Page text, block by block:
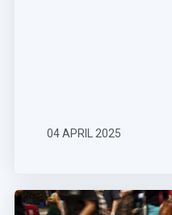
04 APRIL 2025